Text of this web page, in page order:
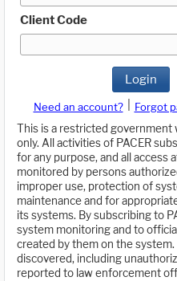
Client Code
Login
Need an account? Forgot
This is a restricted government
only. All activities of PACER
for any purpose, and all access
monitored by persons
improper use, protection of
maintenance and for
its systems. By subscribing to
system monitoring and to
created by them on the
discovered, including
reported to law enforcement